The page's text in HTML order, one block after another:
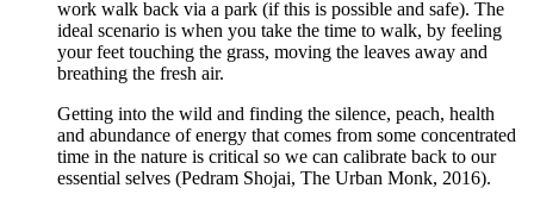
work walk back via a park (if this is possible and safe). The
ideal scenario is when you take the time to walk, by feeling
your feet touching the grass, moving the leaves away and
breathing the fresh air.
Getting into the wild and finding the silence, peach, health
and abundance of energy that comes from some concentrated
time in the nature is critical so we can calibrate back to our
essential selves (Pedram Shojai, The Urban Monk, 2016).